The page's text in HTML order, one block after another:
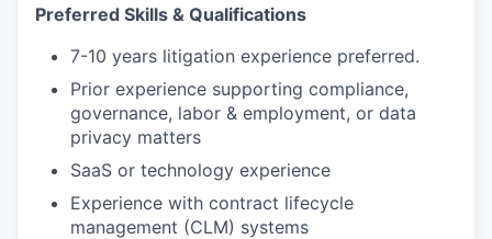
Preferred Skills & Qualifications
7-10 years litigation experience preferred.
Prior experience supporting compliance,
governance, labor & employment, or data
privacy matters
SaaS or technology experience
Experience with contract lifecycle
management (CLM) systems